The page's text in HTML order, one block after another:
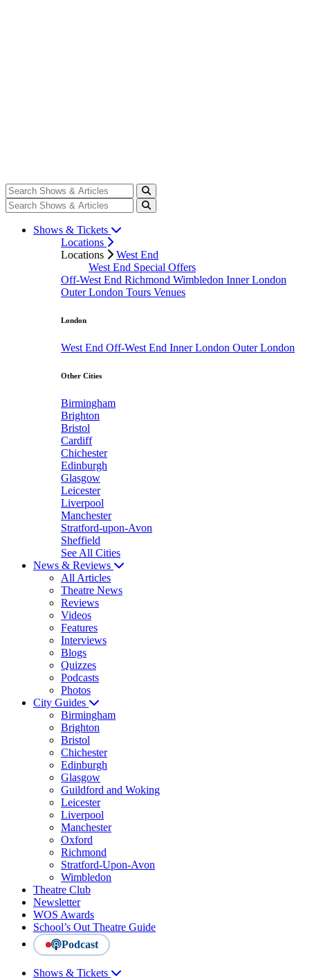
Shows & Tickets
Locations
Locations
West End
West End Special Offers
Off-West End Richmond Wimbledon Inner London
Outer London Tours Venues
London
West End Off-West End Inner London Outer London
Other Cities
Birmingham
Brighton
Bristol
Cardiff
Chichester
Edinburgh
Glasgow
Leicester
Liverpool
Manchester
Stratford-upon-Avon
Sheffield
See All Cities
News & Reviews
All Articles
Theatre News
Reviews
Videos
Features
Interviews
Blogs
Quizzes
Podcasts
Photos
City Guides
Birmingham
Brighton
Bristol
Chichester
Edinburgh
Glasgow
Guildford and Woking
Leicester
Liverpool
Manchester
Oxford
Richmond
Stratford-Upon-Avon
Wimbledon
Theatre Club
Newsletter
WOS Awards
School’s Out Theatre Guide
Podcast
Shows & Tickets